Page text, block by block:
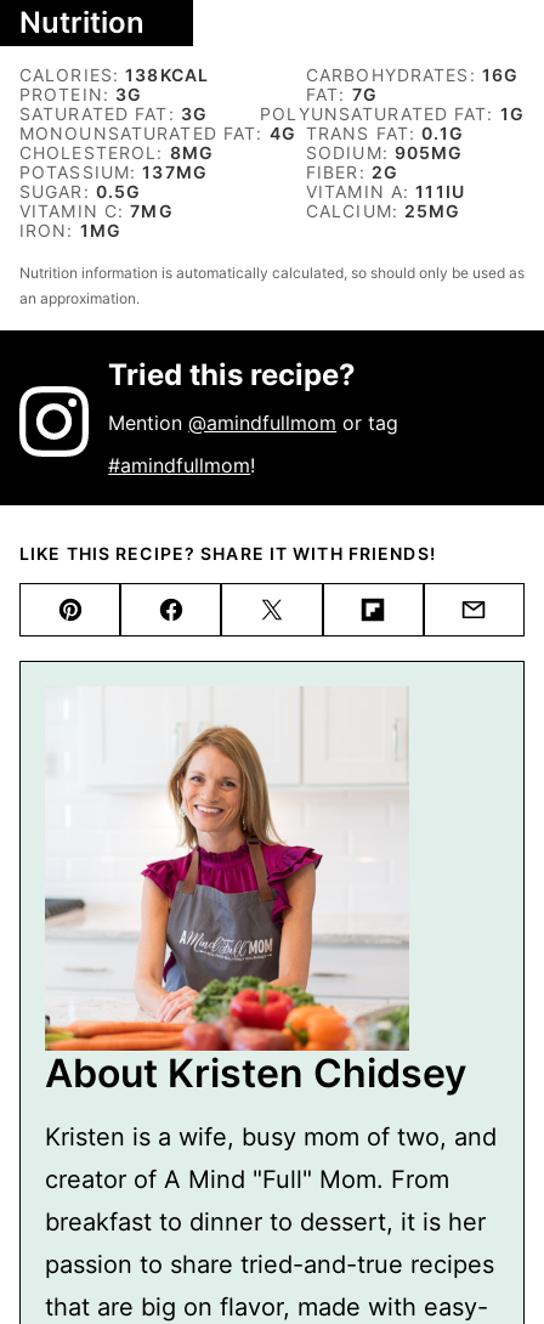
Nutrition
CALORIES:138KCAL CARBOHYDRATES: 16G
PROTEIN: 3G FAT: 7G
SATURATED FAT: 3G POLYUNSATURATED FAT: 1G
MONOUNSATURATED FAT: 4G TRANS FAT:0.1G
CHOLESTEROL: 8MG SODIUM: 905MG
POTASSIUM:137MG FIBER: 2G
SUGAR: 0.5G VITAMIN A:111 IU
VITAMIN C:7MG CALCIUM: 25MG
IRON: 1 MG
Nutrition information is automatically calculated, so should only be used as
an approximation.
Tried this recipe?
Mention@amindfullmom or tag
#amindfullmom!
LIKE THIS RECIPE? SHARE IT WITH FRIENDS!
Pin FacebookTweet FlipboardEmail
About Kristen Chidsey
Kristen is a wife, busy mom of two, and
creator of A Mind "Full" Mom. From
breakfast to dinner to dessert, it is her
passion to share tried-and-true recipes
that are big on flavor, made with easy-